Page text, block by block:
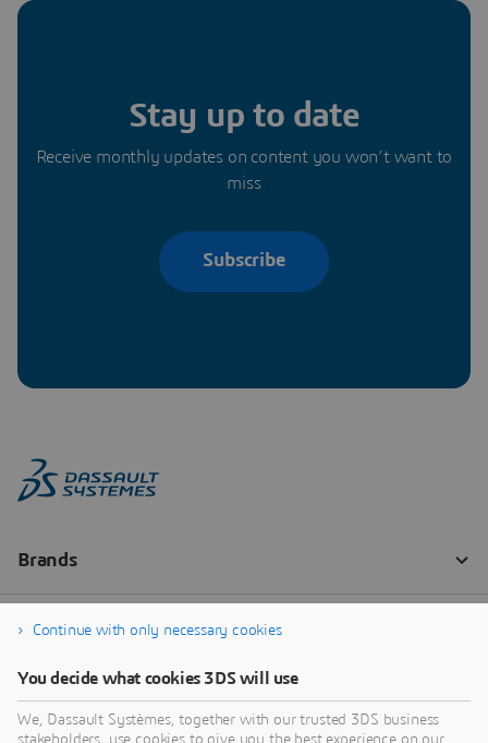
Stay up to date
Receive monthly updates on content you won’t want to
miss
Subscribe
Continue with only necessary cookies
You decide what cookies 3DS will use
We, Dassault Systèmes, together with our trusted 3DS business
stakeholders, use cookies to give you the best experience on our